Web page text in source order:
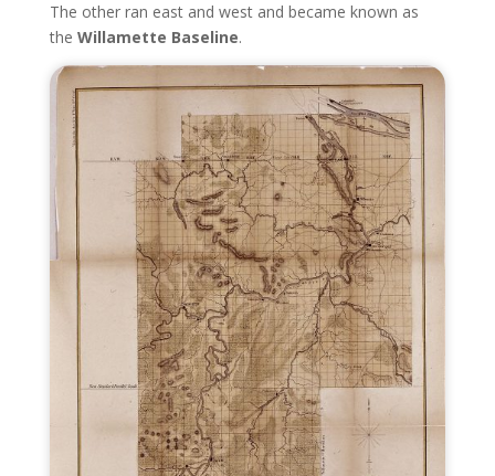
The other ran east and west and became known as
the Willamette Baseline.